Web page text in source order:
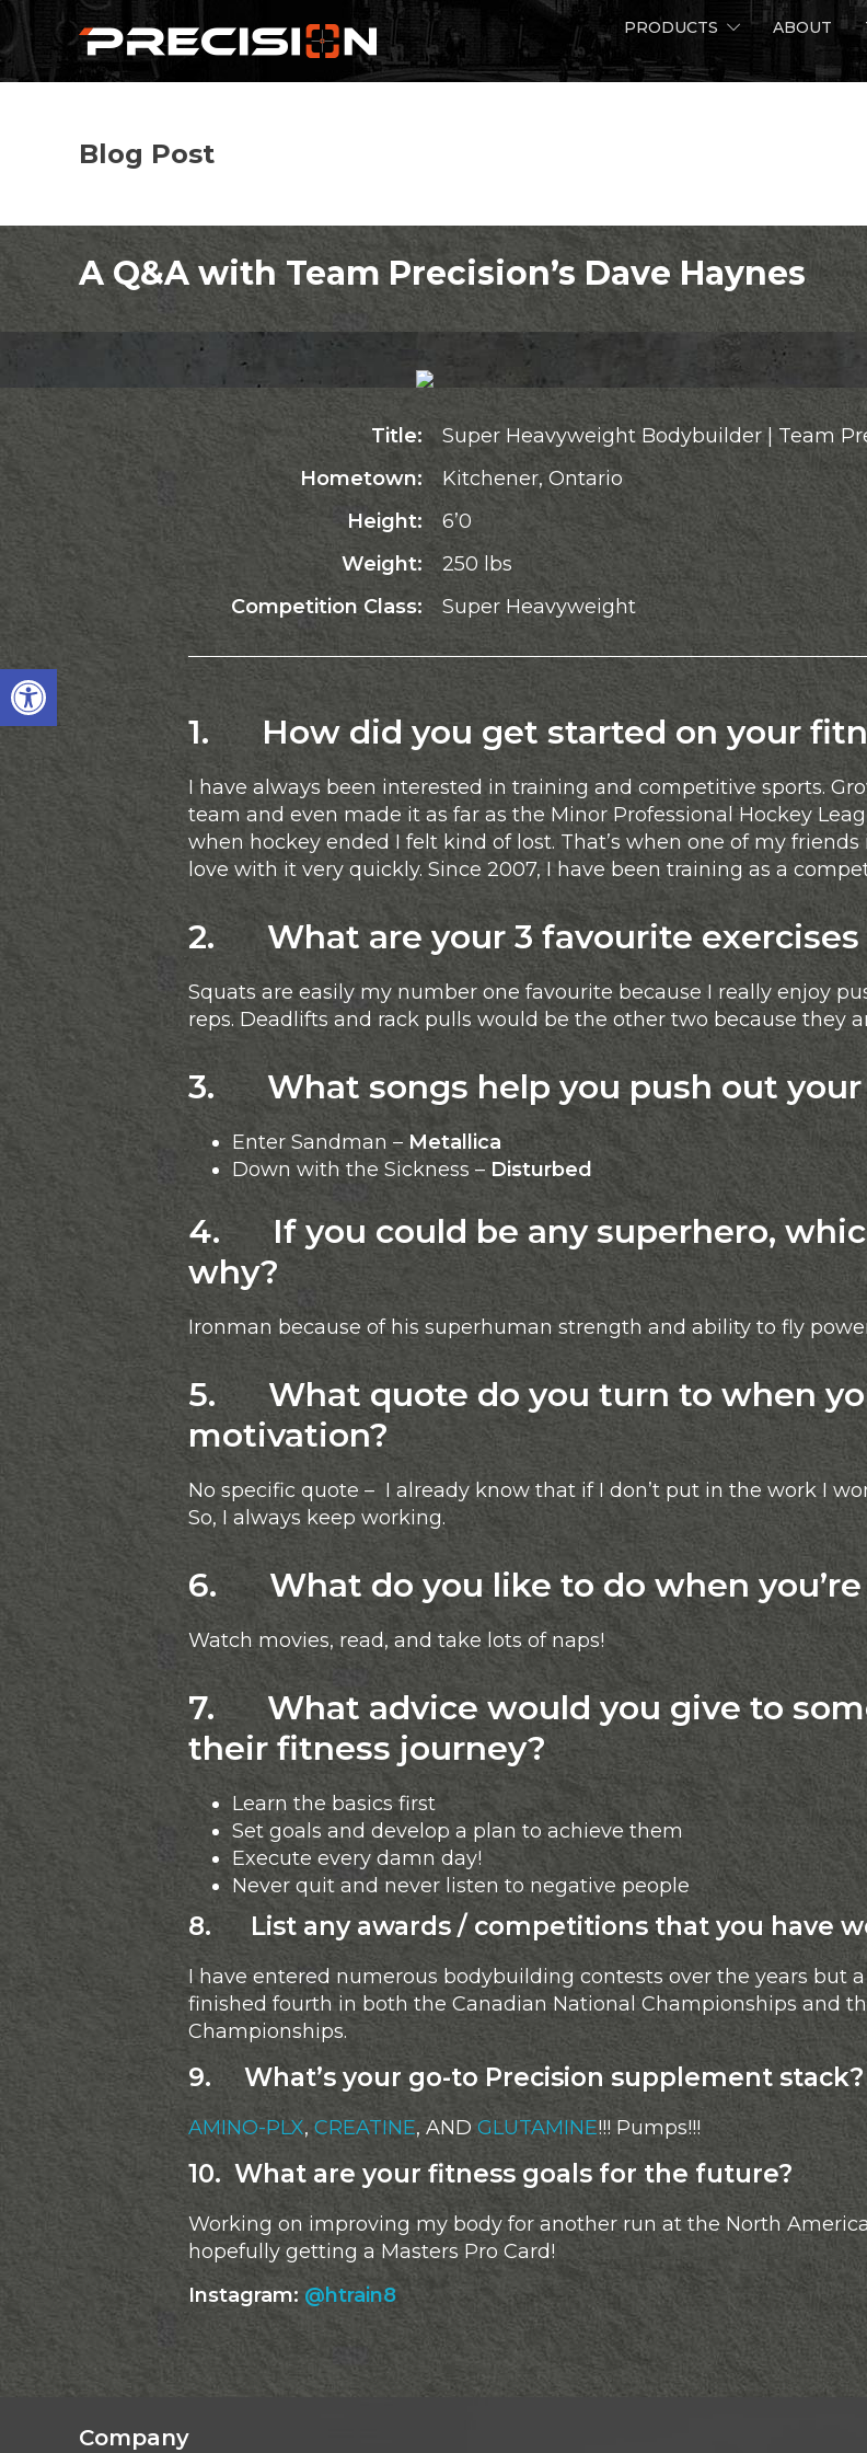
Open toolbar
PRODUCTS ABOUT
Blog Post
A Q&A with Team Precision’s Dave Haynes
Title:
Super Heavyweight Bodybuilder | Team
Hometown:
Kitchener, Ontario
Height:
6’0
Weight:
250 lbs
Competition Class:
Super Heavyweight
1. How did you get started on your
I have always been interested in training and competitive sports.
team and even made it as far as the Minor Professional Hockey
when hockey ended I felt kind of lost. That’s when one of my
love with it very quickly. Since 2007, I have been training as a
2. What are your 3 favourite exercises
Squats are easily my number one favourite because I really enjoy
reps. Deadlifts and rack pulls would be the other two because they
3. What songs help you push out your
Enter Sandman – Metallica
Down with the Sickness – Disturbed
4. If you could be any superhero,
why?
Ironman because of his superhuman strength and ability to fly
5. What quote do you turn to when
motivation?
No specific quote – I already know that if I don’t put in the work I
So, I always keep working.
6. What do you like to do when
Watch movies, read, and take lots of naps!
7. What advice would you give to
their fitness journey?
Learn the basics first
Set goals and develop a plan to achieve them
Execute every damn day!
Never quit and never listen to negative people
8. List any awards / competitions that you have
I have entered numerous bodybuilding contests over the years but
finished fourth in both the Canadian National Championships and
Championships.
9. What’s your go-to Precision supplement stack?
AMINO-PLX, CREATINE, AND GLUTAMINE!!! Pumps!!!
10. What are your fitness goals for the future?
Working on improving my body for another run at the North
hopefully getting a Masters Pro Card!
Instagram: @htrain8
Company